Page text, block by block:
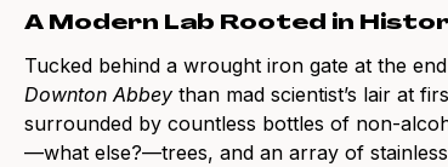
A Modern Lab Rooted in
Tucked behind a wrought iron gate at the
Downton Abbey than mad scientist’s lair at
surrounded by countless bottles of non-
—what else?—trees, and an array of